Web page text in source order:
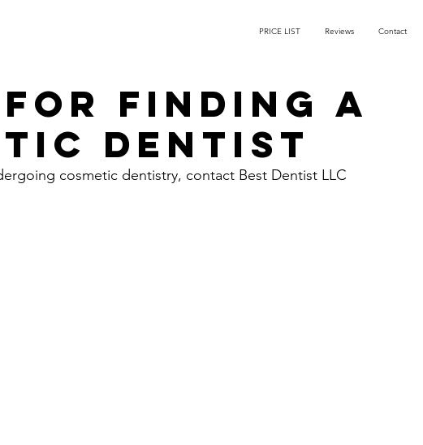
PRICE LIST Reviews Contact
for Finding a
Dentist
cosmetic dentistry, contact Best Dentist LLC